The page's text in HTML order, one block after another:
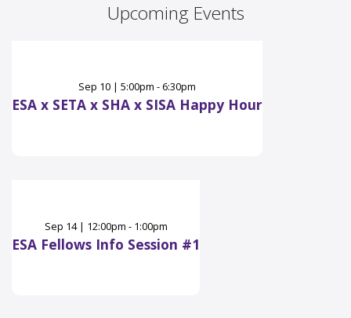
Upcoming Events
Sep 10 | 5:00pm - 6:30pm
ESA x SETA x SHA x SISA Happy Hour
Sep 14| 12:00pm - 1:00pm
ESA Fellows Info Session #1